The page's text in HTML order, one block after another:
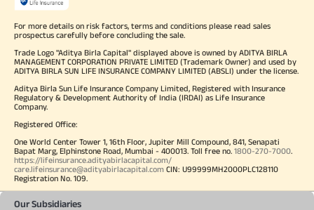
For more details on risk factors, terms and conditions please read sales
prospectus carefully before concluding the sale.
Trade Logo "Aditya Birla Capital" displayed above is owned by ADITYA BIRLA
MANAGEMENT CORPORATION PRIVATE LIMITED (Trademark Owner) and used by
ADITYA BIRLA SUN LIFE INSURANCE COMPANY LIMITED (ABSLI) under the license.
Aditya Birla Sun Life Insurance Company Limited, Registered with Insurance
Regulatory & Development Authority of India (IRDAI) as Life Insurance
Company.
Registered Office:
One World Center Tower 1, 16th Floor, Jupiter Mill Compound, 841, Senapati
Bapat Marg, Elphinstone Road, Mumbai - 400013. Toll free no. 1800-270-7000.
https://lifeinsurance.adityabirlacapital.com/
care.lifeinsurance@adityabirlacapital.com CIN: U99999MH2000PLC128110
Registration No. 109.
Our Subsidiaries